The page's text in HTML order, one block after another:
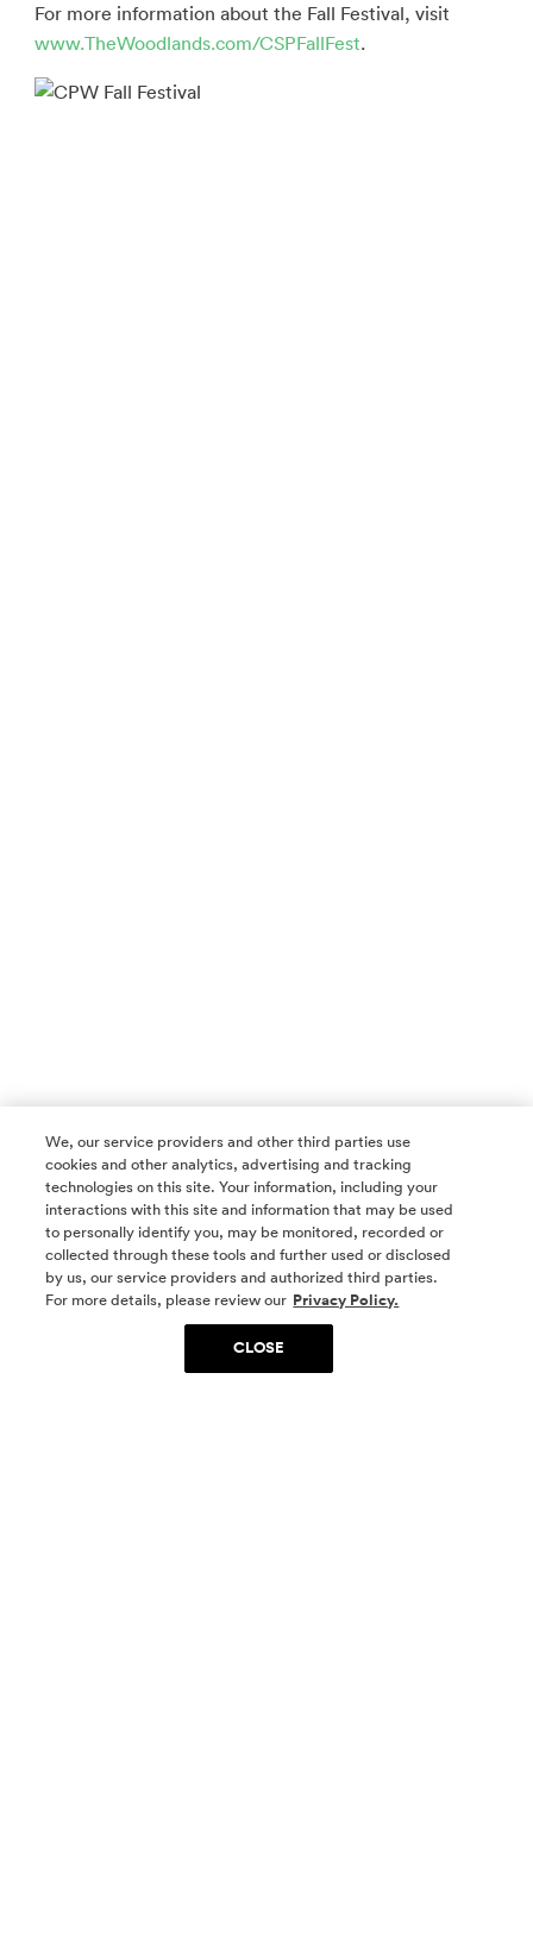
For more information about the Fall Festival, visit
www.TheWoodlands.com/CSPFallFest.
SOCIAL MEDIA
We, our service providers and other third parties use
cookies and other analytics, advertising and tracking
technologies on this site. Your information, including your
interactions with this site and information that may be used
to personally identify you, may be monitored, recorded or
collected through these tools and further used or disclosed
by us, our service providers and authorized third parties.
For more details, please review our Privacy Policy.
CLOSE